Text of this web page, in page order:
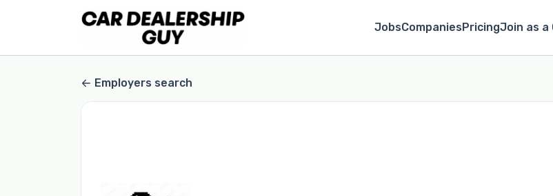
JobsCompaniesPricingJoin as a
Employers search